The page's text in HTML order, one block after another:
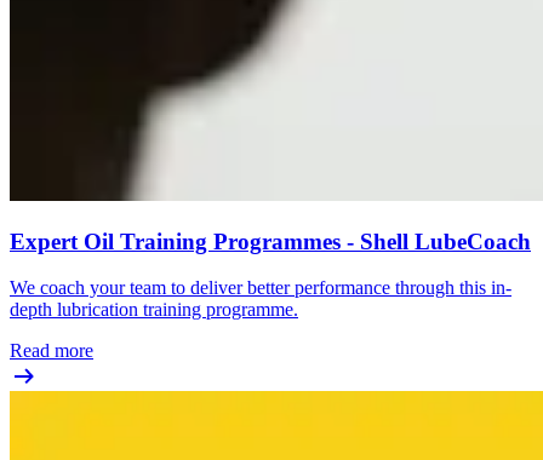
Expert Oil Training Programmes - Shell LubeCoach
We coach your team to deliver better performance through this in-
depth lubrication training programme.
Read more